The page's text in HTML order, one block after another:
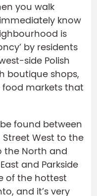
you walk
know
is
by residents
side Polish
boutique shops,
markets that
found between
West to the
the North and
and Parkside
of the hottest
and it’s very